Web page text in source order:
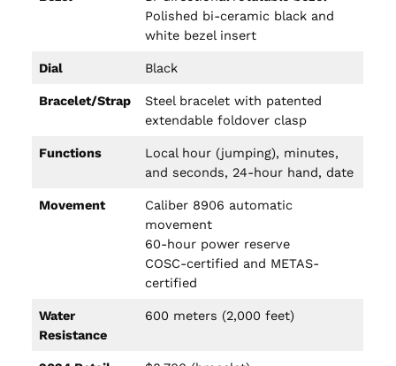
Polished bi-ceramic black and
white bezel insert
Dial Black
Bracelet/Strap
Steel bracelet with patented
extendable foldover clasp
Functions
Local hour (jumping), minutes,
and seconds, 24-hour hand, date
Movement
Caliber 8906 automatic
movement
60-hour power reserve
COSC-certified and METAS-
certified
Water
Resistance
600 meters (2,000 feet)